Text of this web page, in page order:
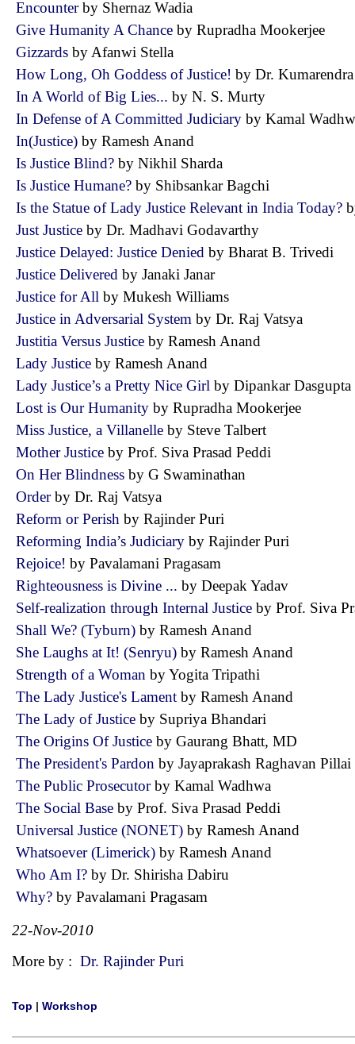
Encounterby Shernaz Wadia
Give Humanity A Chance by Rupradha Mookerjee
Gizzards by Afanwi Stella
How Long, Oh Goddess of Justice! by Dr.
In A World of Big Lies... by N. S. Murty
In Defense of A Committed Judiciary by Kamal
In(Justice) by Ramesh Anand
Is Justice Blind? by Nikhil Sharda
Is Justice Humane? by Shibsankar Bagchi
Is the Statue of Lady Justice Relevant in India Today?
Just Justice by Dr. Madhavi Godavarthy
Justice Delayed: Justice Denied by Bharat B. Trivedi
Justice Delivered by Janaki Janar
Justice for All by Mukesh Williams
Justice in Adversarial System by Dr. Raj Vatsya
Justitia Versus Justice by Ramesh Anand
Lady Justice by Ramesh Anand
Lady Justice’s a Pretty Nice Girl by Dipankar
Lost is Our Humanity by Rupradha Mookerjee
Miss Justice, a Villanelle by Steve Talbert
Mother Justice by Prof. Siva Prasad Peddi
On Her Blindness by G Swaminathan
Orderby Dr. Raj Vatsya
Reform or Perish by Rajinder Puri
Reforming India’s Judiciary by Rajinder Puri
Rejoice! by Pavalamani Pragasam
Righteousness is Divine ... by Deepak Yadav
Self-realization through Internal Justice by Prof. Siva
Shall We? (Tyburn) by Ramesh Anand
She Laughs at It! (Senryu) by Ramesh Anand
Strength of a Woman by Yogita Tripathi
The Lady Justice's Lament by Ramesh Anand
The Lady of Justice by Supriya Bhandari
The Origins Of Justice by Gaurang Bhatt, MD
The President's Pardon by Jayaprakash Raghavan
The Public Prosecutorby Kamal Wadhwa
The Social Base by Prof. Siva Prasad Peddi
Universal Justice (NONET) by Ramesh Anand
Whatsoever (Limerick) by Ramesh Anand
Who Am I? by Dr. Shirisha Dabiru
Why? by Pavalamani Pragasam
22-Nov-2010
More by : Dr. Rajinder Puri
Top | Workshop